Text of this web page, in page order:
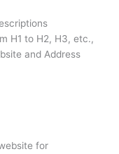
H1 to H2, H3, etc.,
and Address
for